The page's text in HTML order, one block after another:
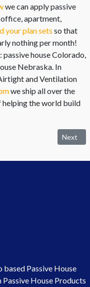
we can apply passive
apartment,
your plan sets so that
nothing per month!
house Colorado,
Nebraska. In
and Ventilation
we ship all over the
helping the world build
slowly killing you?Next
Next
Passive House
House Products